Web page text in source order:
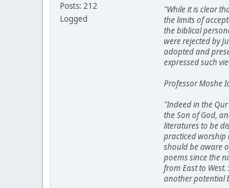
Posts: 212
Logged
"While it is clear
the limits of
the biblical
were rejected by
adopted and
expressed such
Professor Moshe
"Indeed in the
the Son of God,
literatures to be
practiced worship
should be aware
poems since the
from East to
another potential